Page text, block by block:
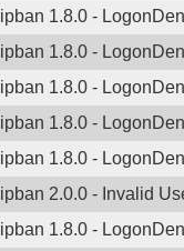
ipban 1.8.0 -
ipban 1.8.0 -
ipban 1.8.0 -
ipban 1.8.0 -
ipban 1.8.0 -
ipban 2.0.0 - Invalid
ipban 1.8.0 -